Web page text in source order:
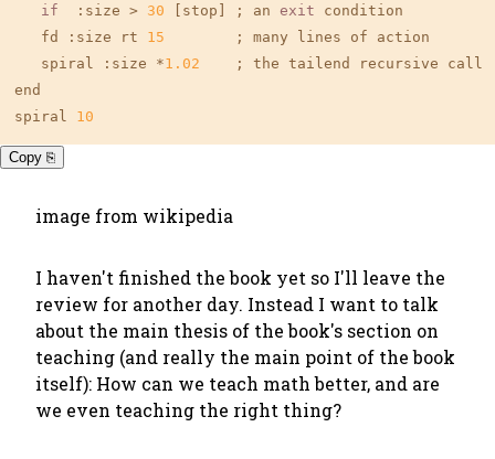
if
  :size >
30 [stop] ; an exit condition
   fd :size rt
15
        ; many lines of action
   spiral :size *
1.02
    ; the tailend recursive call
end
spiral 10
Copy ⎘
image from wikipedia
I haven't finished the book yet so I'll leave the
review for another day. Instead I want to talk
about the main thesis of the book's section on
teaching (and really the main point of the book
itself): How can we teach math better, and are
we even teaching the right thing?